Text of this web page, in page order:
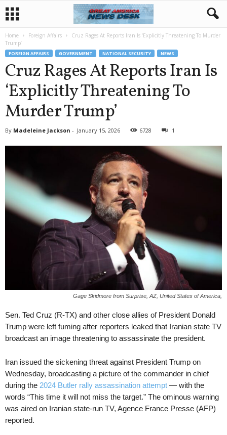
Home Foreign Affairs
Cruz Rages At Reports Iran Is ‘Explicitly Threatening To Murder
Trump’
FOREIGN AFFAIRS GOVERNMENT NATIONAL SECURITY NEWS
Cruz Rages At Reports Iran Is
‘Explicitly Threatening To
Murder Trump’
By Madeleine Jackson - January 15, 2026 6728 1
Gage Skidmore from Surprise, AZ, United States of America,
Sen. Ted Cruz (R-TX) and other close allies of President Donald
Trump were left fuming after reporters leaked that Iranian state TV
broadcast an image threatening to assassinate the president.
Iran issued the sickening threat against President Trump on
Wednesday, broadcasting a picture of the commander in chief
during the 2024 Butler rally assassination attempt — with the
words “This time it will not miss the target.” The ominous warning
was aired on Iranian state-run TV, Agence France Presse (AFP)
reported.